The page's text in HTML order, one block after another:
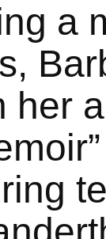
a
her